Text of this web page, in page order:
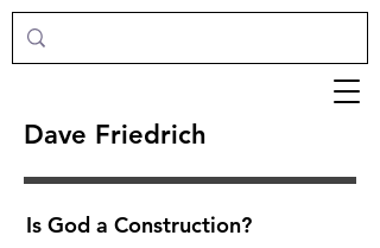
Dave Friedrich
Is God a Construction?